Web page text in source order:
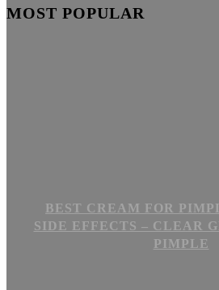
MOST POPULAR
BEST CREAM FOR
SIDE EFFECTS – CLEAR
PIMPLE